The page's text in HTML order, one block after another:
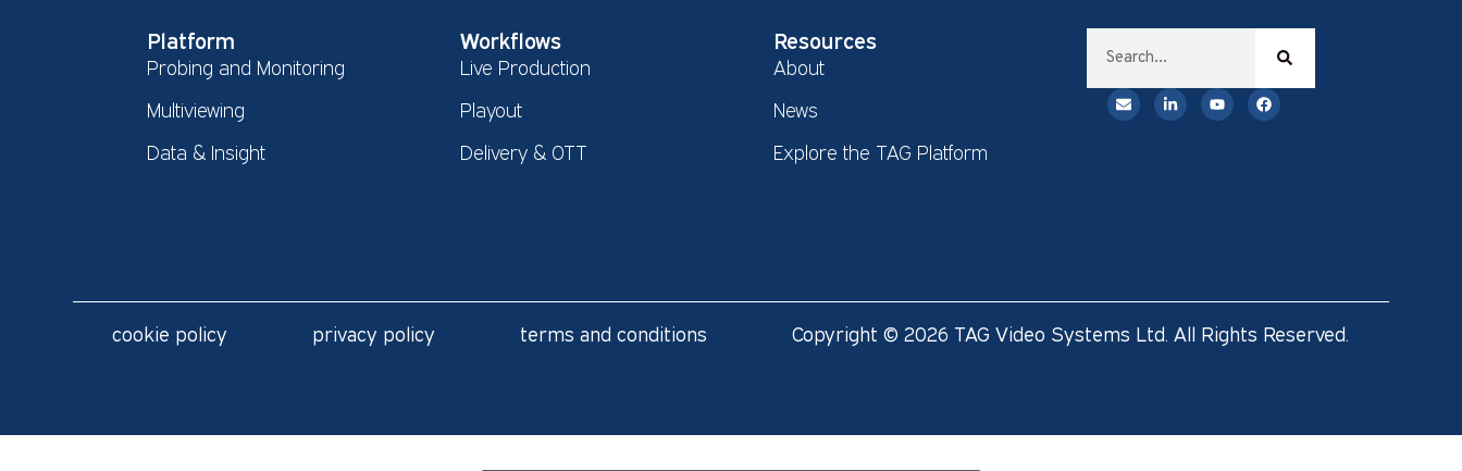
Platform
Probing and Monitoring
Multiviewing
Data & Insight
Workflows
Live Production
Playout
Delivery & OTT
Resources
About
News
Explore the TAG Platform
cookie policy privacy policy terms and conditions Copyright © 2026 TAG Video Systems Ltd. All Rights Reserved.